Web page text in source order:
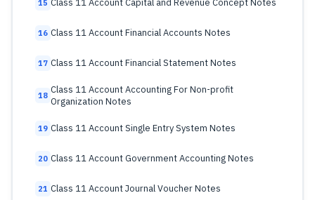
15 Class 11 Account Capital and Revenue Concept Notes
16 Class 11 Account Financial Accounts Notes
17 Class 11 Account Financial Statement Notes
18 Class 11 Account Accounting For Non-profit
Organization Notes
19 Class 11 Account Single Entry System Notes
20 Class 11 Account Government Accounting Notes
21 Class 11 Account Journal Voucher Notes